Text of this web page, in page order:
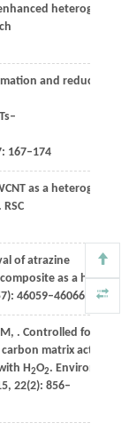
and reduction
: 167–174
as a
RSC
of atrazine
as a
46059–46066
, . Controlled
matrix active for
H2O2.
, 22(2): 856–